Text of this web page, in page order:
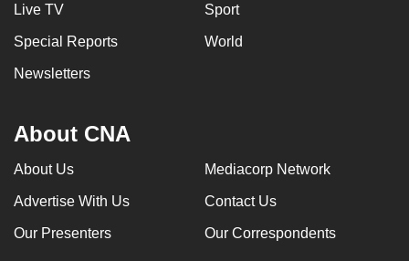
Live TV Sport
Special Reports World
Newsletters
About CNA
About Us Mediacorp Network
Advertise With Us Contact Us
Our Presenters Our Correspondents